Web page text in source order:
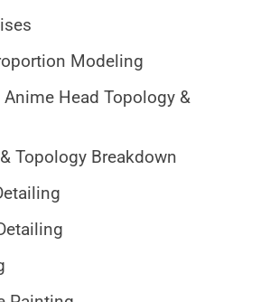
Modeling
Head Topology &
Topology Breakdown